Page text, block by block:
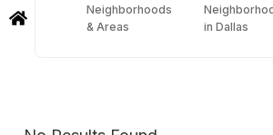
Neighborhoods
& Areas
in Dallas